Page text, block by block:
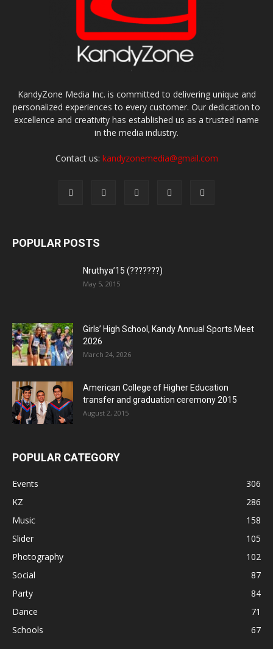
KandyZone Media Inc. is committed to delivering unique and
personalized experiences to every customer. Our dedication to
excellence and creativity has established us as a trusted name
in the media industry.
Contact us: kandyzonemedia@gmail.com
POPULAR POSTS
Nruthya’15 (???????)
May 5, 2015
Girls’ High School, Kandy Annual Sports Meet
2026
March 24, 2026
American College of Higher Education
transfer and graduation ceremony 2015
August 2, 2015
POPULAR CATEGORY
Events
306
KZ
286
Music
158
Slider
105
Photography
102
Social
87
Party
84
Dance
71
Schools
67